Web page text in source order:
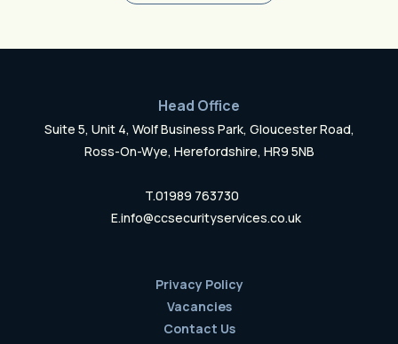
Head Office
Suite 5, Unit 4, Wolf Business Park, Gloucester Road,
Ross-On-Wye, Herefordshire, HR9 5NB
T.01989 763730
E.info@ccsecurityservices.co.uk
Privacy Policy
Vacancies
Contact Us